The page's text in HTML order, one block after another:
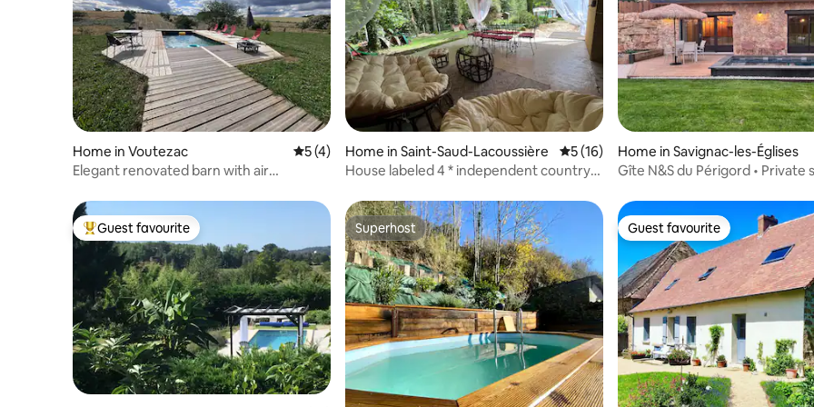
Home in Voutezac 5 out of 5 average rating, 4 reviews
5 (4)
Elegant renovated barn with air
Home in Saint-Saud-Lacoussière 5 out of 5 average rating, 16 reviews
5 (16)
House labeled 4 * independent country
Home in Savignac-les-Églises
Gîte N&S du Périgord • Private
Top guest favourite
Guest favourite Superhost
Superhost Guest favourite
Guest favourite